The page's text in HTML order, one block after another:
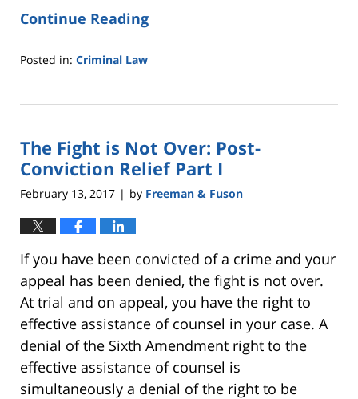
Continue Reading
Posted in: Criminal Law
20,
10:57
am
The Fight is Not Over: Post-
Conviction Relief Part I
February 13, 2017 | by Freeman & Fuson
If you have been convicted of a crime and your
appeal has been denied, the fight is not over.
At trial and on appeal, you have the right to
effective assistance of counsel in your case. A
denial of the Sixth Amendment right to the
effective assistance of counsel is
simultaneously a denial of the right to be